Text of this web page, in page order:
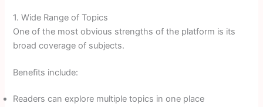
1. Wide Range of Topics
One of the most obvious strengths of the platform is its
broad coverage of subjects.
Benefits include:
Readers can explore multiple topics in one place